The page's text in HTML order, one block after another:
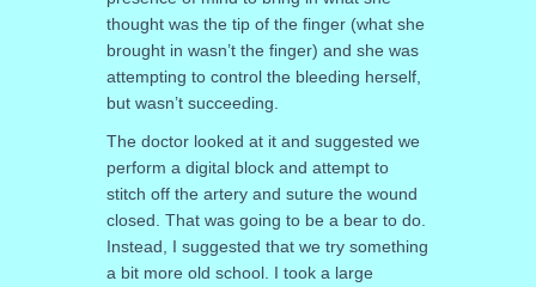
thought was the tip of the finger (what she
brought in wasn’t the finger) and she was
attempting to control the bleeding herself,
but wasn’t succeeding.
The doctor looked at it and suggested we
perform a digital block and attempt to
stitch off the artery and suture the wound
closed. That was going to be a bear to do.
Instead, I suggested that we try something
a bit more old school. I took a large